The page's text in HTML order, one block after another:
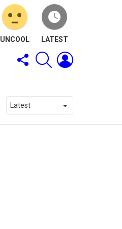
UNCOOL LATEST
FOLLOW
US
SEARCH